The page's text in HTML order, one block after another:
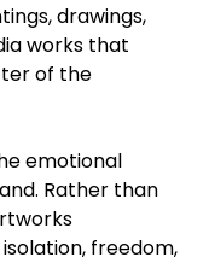
drawings,
works that
of the
emotional
Rather than
freedom,